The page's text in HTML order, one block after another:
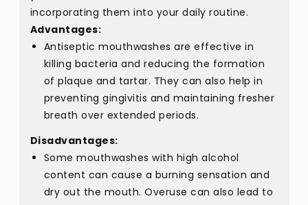
incorporating them into your daily routine.
Advantages:
Antiseptic mouthwashes are effective in
killing bacteria and reducing the formation
of plaque and tartar. They can also help in
preventing gingivitis and maintaining fresher
breath over extended periods.
Disadvantages:
Some mouthwashes with high alcohol
content can cause a burning sensation and
dry out the mouth. Overuse can also lead to